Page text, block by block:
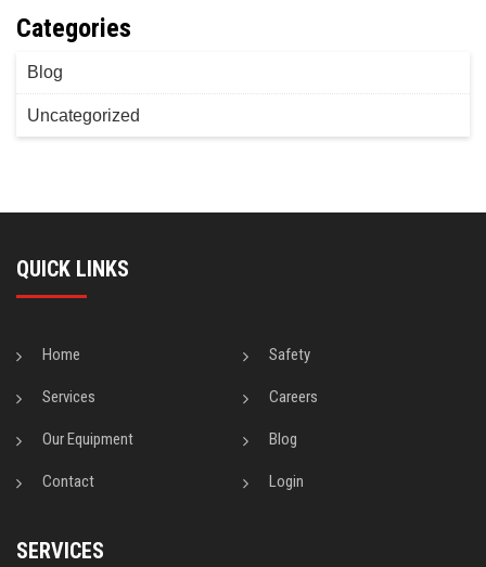
Categories
Blog
Uncategorized
QUICK LINKS
Home Safety
Services Careers
Our Equipment Blog
Contact Login
SERVICES